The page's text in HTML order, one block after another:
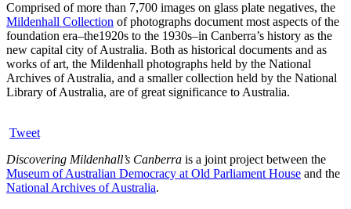
Comprised of more than 7,700 images on glass plate negatives, the
Mildenhall Collection of photographs document most aspects of the
foundation era–the1920s to the 1930s–in Canberra’s history as the
new capital city of Australia. Both as historical documents and as
works of art, the Mildenhall photographs held by the National
Archives of Australia, and a smaller collection held by the National
Library of Australia, are of great significance to Australia.
Tweet
Discovering Mildenhall’s Canberra is a joint project between the
Museum of Australian Democracy at Old Parliament House and the
National Archives of Australia.